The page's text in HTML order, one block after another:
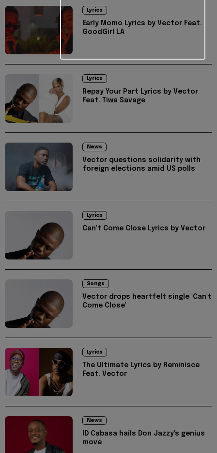
Lyrics
Early Momo Lyrics by Vector Feat.
GoodGirl LA
Lyrics
Repay Your Part Lyrics by Vector
Feat. Tiwa Savage
News
Vector questions solidarity with
foreign elections amid US polls
Lyrics
Can't Come Close Lyrics by Vector
Songs
Vector drops heartfelt single 'Can't
Come Close'
Lyrics
The Ultimate Lyrics by Reminisce
Feat. Vector
News
ID Cabasa hails Don Jazzy's genius
move